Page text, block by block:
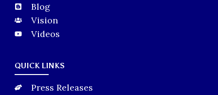
Blog
Vision
Videos
QUICK LINKS
Press Releases